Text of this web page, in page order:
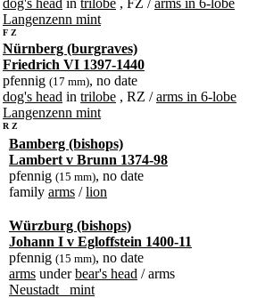
dog's head in trilobe , FZ /arms in 6-lobe
Langenzenn mint
F Z
Nürnberg (burgraves)
Friedrich VI 1397-1440
pfennig (17 mm), no date
dog's head in trilobe , RZ /arms in 6-lobe
Langenzenn mint
R Z
Bamberg (bishops)
Lambert v Brunn 1374-98
pfennig (15 mm), no date
family arms /lion
Würzburg (bishops)
Johann I v Egloffstein 1400-11
pfennig (15 mm), no date
arms underbear's head / arms
Neustadt_ mint